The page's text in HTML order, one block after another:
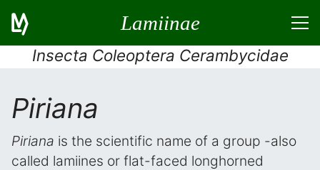
Lamiinae
Insecta Coleoptera Cerambycidae
Piriana
Piriana is the scientific name of a group -also
called lamiines or flat-faced longhorned